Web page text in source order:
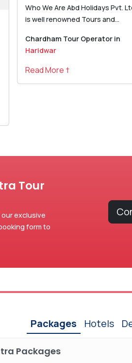
Who We Are Abd Holidays Pvt.
is well renowned Tours and...
Chardham Tour Operator in
Haridwar
Read More †
Tour
our exclusive
form to
Packages Hotels
Packages